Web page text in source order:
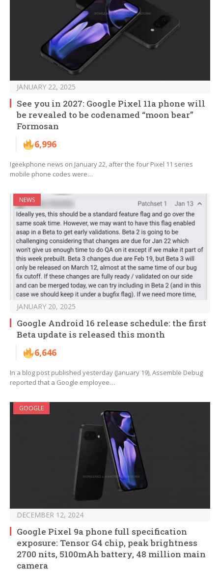
JANUARY 22, 2025
See you in 2027: Google Pixel 11a phone will
be revealed to be codenamed “moon bear”
Formosan
6,996
Igeekphone news on January 22, after the four Pixel 11 series
mobile phone codes were…
NEWS
JANUARY 20, 2025
Google Android 16 release schedule: the first
Beta update is released this month
6,646
In a blog post published yesterday (January 19), Assemble Debug
reported that a Google employee…
GOOGLE
DECEMBER 12, 2024
Google Pixel 9a phone full specification
exposure: Tensor G4 chip, peak brightness
2700 nits, 5100mAh battery, 48 million main
camera